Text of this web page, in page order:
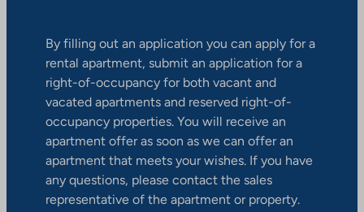
By filling out an application you can apply for a
rental apartment, submit an application for a
right-of-occupancy for both vacant and
vacated apartments and reserved right-of-
occupancy properties. You will receive an
apartment offer as soon as we can offer an
apartment that meets your wishes. If you have
any questions, please contact the sales
representative of the apartment or property.